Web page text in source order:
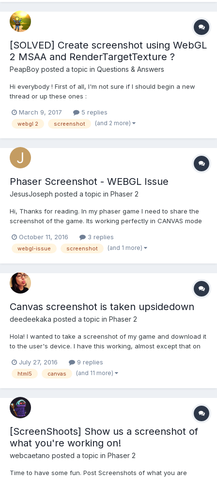
[SOLVED] Create screenshot using WebGL
2 MSAA and RenderTargetTexture ?
PeapBoy posted a topic in Questions & Answers
Hi everybody ! First of all, I'm not sure if I should begin a new
thread or up these ones :
screenshot-with-post-processing/
http://www.html5gamedevs.com/topic/17404-babylon-
March 9, 2017 5 replies
webgl 2 screenshot (and 2 more)
Phaser Screenshot - WEBGL Issue
JesusJoseph posted a topic in Phaser 2
Hi, Thanks for reading. In my phaser game I need to share the
screenshot of the game. Its working perfectly in CANVAS mode
the screenshot and convert to base64 image. var gl =
SequentialTap.game.renderer.gl; var buf =...
October 11, 2016 3 replies
webgl-issue screenshot (and 1 more)
Canvas screenshot is taken upsidedown
deedeekaka posted a topic in Phaser 2
Hola! I wanted to take a screenshot of my game and download it
to the user's device. I have this working, almost except that on
get the screen shot I use my code below (specifically, the
toDataURL() function). On my desktop, the down...
July 27, 2016 9 replies
html5 canvas (and 11 more)
[ScreenShoots] Show us a screenshot of
what you're working on!
webcaetano posted a topic in Phaser 2
Time to have some fun. Post Screenshots of what you are